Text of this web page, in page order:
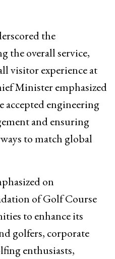
the
the overall service,
visitor experience at
Minister emphasized
accepted engineering
and ensuring
to match global
on
of Golf Course
to enhance its
golfers, corporate
enthusiasts,